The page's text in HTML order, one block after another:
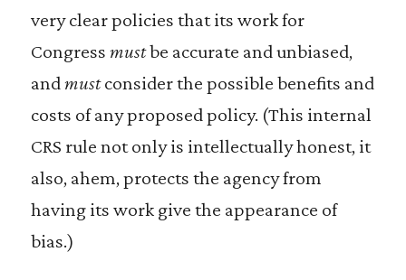
very clear policies that its work for
Congress mustbe accurate and unbiased,
andmustconsider the possible benefits and
costs of any proposed policy. (This internal
CRS rule not only is intellectually honest, it
also, ahem, protects the agency from
having its work give the appearance of
bias.)